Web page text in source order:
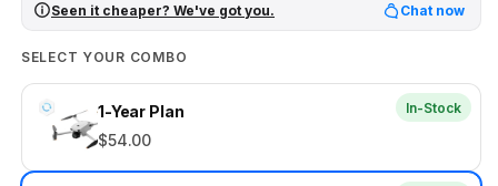
Seen it cheaper? We've got you. Chat now
SELECT YOUR COMBO
In-Stock
1-Year Plan
$54.00